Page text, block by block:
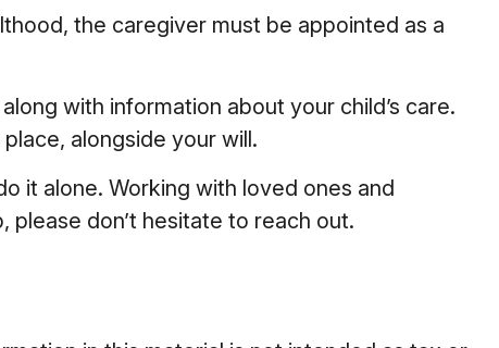
the caregiver must be appointed as a
with information about your child’s care.
alongside your will.
it alone. Working with loved ones and
don’t hesitate to reach out.